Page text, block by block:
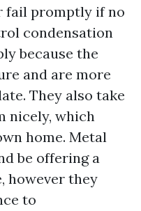
fail promptly if no
condensation
because the
and are more
They also take
nicely, which
home. Metal
be offering a
however they
to